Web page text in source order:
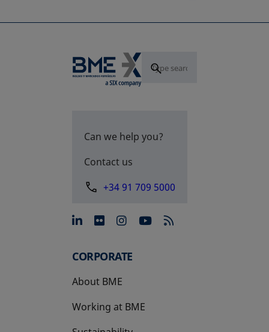
Can we help you?
Contact us
+34 91 709 5000
opens in a new tab
opens in a new tab
opens in a new tab
opens in a new
CORPORATE
About BME
Working at BME